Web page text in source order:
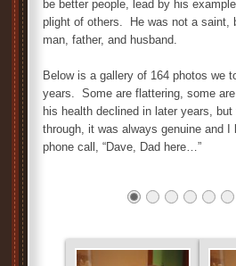
be better people, lead by his
plight of others. He was not a saint,
man, father, and husband.
Below is a gallery of 164 photos we
years. Some are flattering, some
his health declined in later years,
through, it was always genuine and
phone call, “Dave, Dad here…”